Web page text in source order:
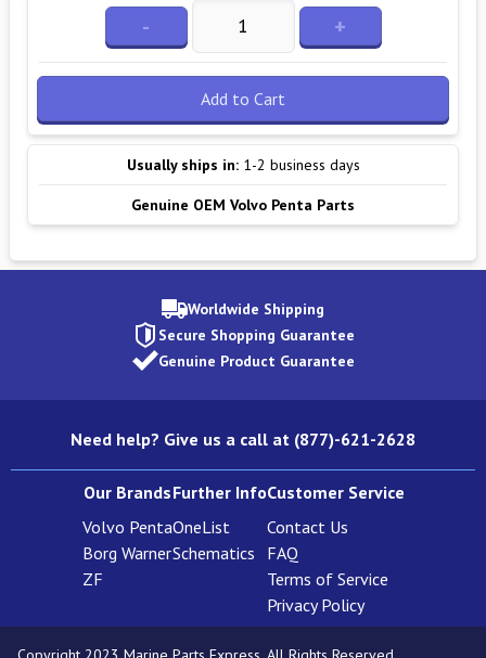
- +
Add to Cart
Usually ships in: 1-2 business days
Genuine OEM Volvo Penta Parts
Worldwide Shipping
Secure Shopping Guarantee
Genuine Product Guarantee
Need help? Give us a call at (877)-621-2628
Our Brands
Volvo Penta
Borg Warner
ZF
Further Info
OneList
Schematics
Customer Service
Contact Us
FAQ
Terms of Service
Privacy Policy